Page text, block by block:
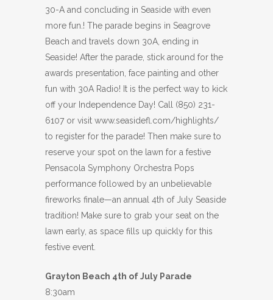
30-A and concluding in Seaside with even
more fun.! The parade begins in Seagrove
Beach and travels down 30A, ending in
Seaside! After the parade, stick around for the
awards presentation, face painting and other
fun with 30A Radio! It is the perfect way to kick
off your Independence Day! Call (850) 231-
6107 or visit www.seasidefl.com/highlights/
to register for the parade! Then make sure to
reserve your spot on the lawn for a festive
Pensacola Symphony Orchestra Pops
performance followed by an unbelievable
fireworks finale—an annual 4th of July Seaside
tradition! Make sure to grab your seat on the
lawn early, as space fills up quickly for this
festive event.
Grayton Beach 4th of July Parade
8:30am